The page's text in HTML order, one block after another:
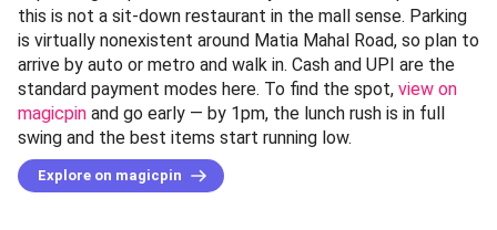
this is not a sit-down restaurant in the mall sense. Parking
is virtually nonexistent around Matia Mahal Road, so plan to
arrive by auto or metro and walk in. Cash and UPI are the
standard payment modes here. To find the spot, view on
magicpin and go early — by 1pm, the lunch rush is in full
swing and the best items start running low.
Explore on magicpin